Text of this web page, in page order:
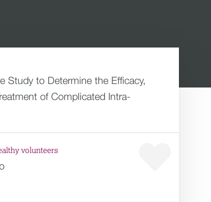
Study to Determine the Efficacy,
of Complicated Intra-
volunteers